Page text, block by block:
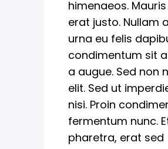
himenaeos. Mauris
erat justo. Nullam
urna eu felis
condimentum sit
a augue. Sed non
elit. Sed ut
nisi. Proin
fermentum nunc.
pharetra, erat sed